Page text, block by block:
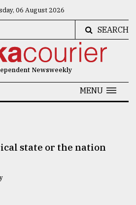
06 August 2026
SEARCH
Newsweekly
MENU
state or the nation